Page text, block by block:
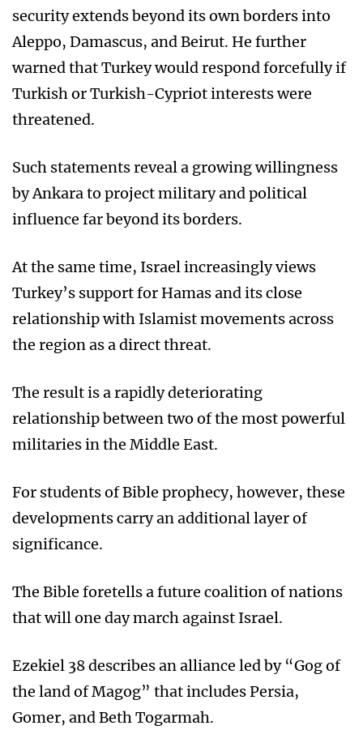
security extends beyond its own borders into
Aleppo, Damascus, and Beirut. He further
warned that Turkey would respond forcefully if
Turkish or Turkish-Cypriot interests were
threatened.
Such statements reveal a growing willingness
by Ankara to project military and political
influence far beyond its borders.
At the same time, Israel increasingly views
Turkey’s support for Hamas and its close
relationship with Islamist movements across
the region as a direct threat.
The result is a rapidly deteriorating
relationship between two of the most powerful
militaries in the Middle East.
For students of Bible prophecy, however, these
developments carry an additional layer of
significance.
The Bible foretells a future coalition of nations
that will one day march against Israel.
Ezekiel 38 describes an alliance led by “Gog of
the land of Magog” that includes Persia,
Gomer, and Beth Togarmah.